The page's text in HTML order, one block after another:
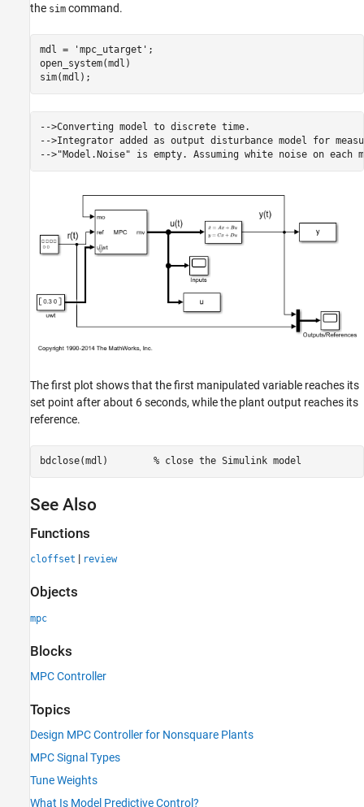
the sim command.
mdl = 'mpc_utarget' ;
open_system(mdl)
-->Converting model to discrete time.
-->Integrator added as output disturbance model for
The first plot shows that the first manipulated variable reaches its
set point after about 6 seconds, while the plant output reaches its
reference.
bdclose(mdl) % close the Simulink model
See Also
Functions
cloffset | review
Objects
mpc
Blocks
MPC Controller
Topics
Design MPC Controller for Nonsquare Plants
MPC Signal Types
Tune Weights
What Is Model Predictive Control?